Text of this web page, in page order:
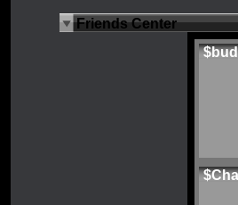
Friends Center